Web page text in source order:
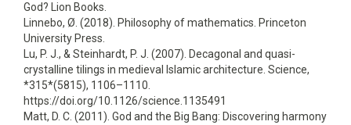
God? Lion Books.
Linnebo, Ø. (2018). Philosophy of mathematics. Princeton
University Press.
Lu, P. J., & Steinhardt, P. J. (2007). Decagonal and quasi-
crystalline tilings in medieval Islamic architecture. Science,
*315*(5815), 1106–1110.
https://doi.org/10.1126/science.1135491
Matt, D. C. (2011). God and the Big Bang: Discovering harmony